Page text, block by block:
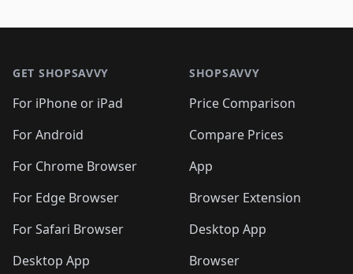
GET SHOPSAVVY
For iPhone or iPad
For Android
For Chrome Browser
For Edge Browser
For Safari Browser
Desktop App
SHOPSAVVY
Price Comparison
Compare Prices
App
Browser Extension
Desktop App
Browser